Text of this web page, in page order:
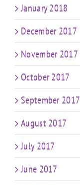
January 2018
December 2017
November 2017
October 2017
September 2017
August 2017
July 2017
June 2017